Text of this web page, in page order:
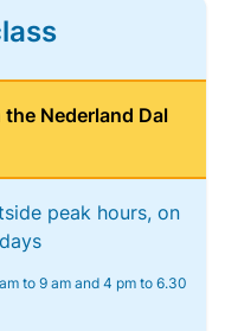
Nederland Dal
peak hours, on
to 9 am and 4 pm to 6.30